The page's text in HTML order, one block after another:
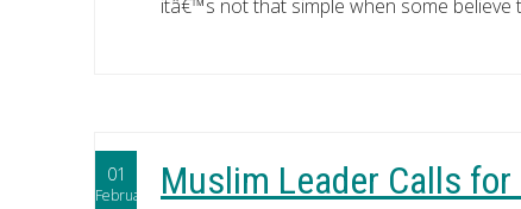
itâ€™s not that simple when some
01
February
Muslim Leader Calls